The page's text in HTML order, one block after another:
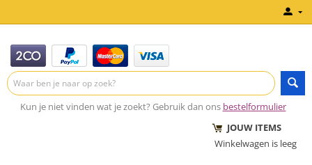
Kun je niet vinden wat je zoekt? Gebruik dan ons bestelformulier
JOUW ITEMS
Winkelwagen is leeg